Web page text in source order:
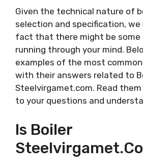
Given the technical nature of
selection and specification,
fact that there might be some
running through your mind.
examples of the most
with their answers related to
Steelvirgamet.com. Read
to your questions and
Is Boiler